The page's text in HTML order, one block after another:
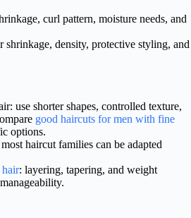
curl pattern, moisture needs, and
density, protective styling, and
use shorter shapes, controlled texture,
good haircuts for men with fine
options.
haircut families can be adapted
: layering, tapering, and weight